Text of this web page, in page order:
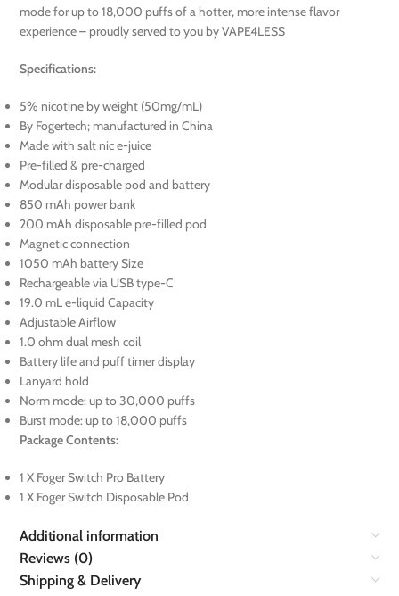
mode for up to 18,000 puffs of a hotter, more intense flavor
experience – proudly served to you by VAPE4LESS
Specifications:
5% nicotine by weight (50mg/mL)
By Fogertech; manufactured in China
Made with salt nic e-juice
Pre-filled & pre-charged
Modular disposable pod and battery
850 mAh power bank
200 mAh disposable pre-filled pod
Magnetic connection
1050 mAh battery Size
Rechargeable via USB type-C
19.0 mL e-liquid Capacity
Adjustable Airflow
1.0 ohm dual mesh coil
Battery life and puff timer display
Lanyard hold
Norm mode: up to 30,000 puffs
Burst mode: up to 18,000 puffs
Package Contents:
1 X Foger Switch Pro Battery
1 X Foger Switch Disposable Pod
Additional information
Reviews (0)
Shipping & Delivery